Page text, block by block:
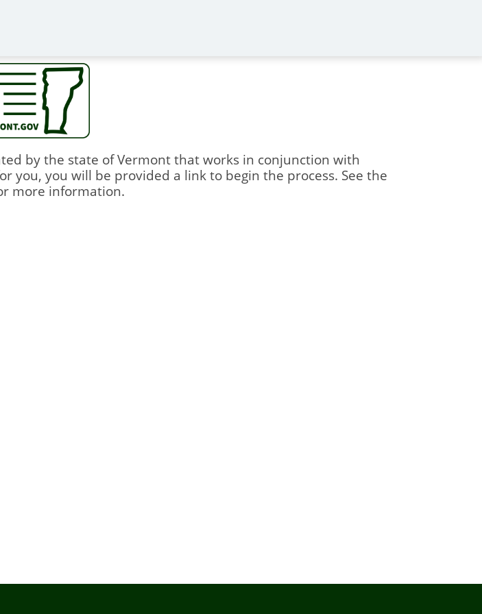
by the state of Vermont that works in conjunction with
you, you will be provided a link to begin the process. See the
more information.